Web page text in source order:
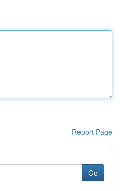
Report Page
Go